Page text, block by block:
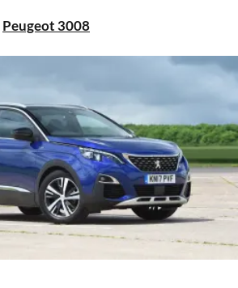
Peugeot 3008